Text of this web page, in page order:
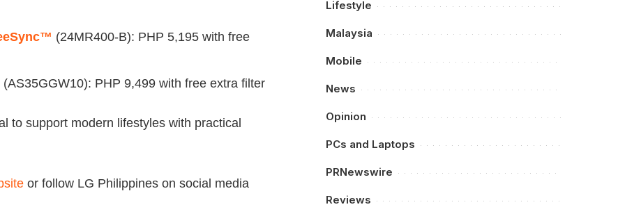
(24MR400-B): PHP 5,195 with free
(AS35GGW10): PHP 9,499 with free extra filter
to support modern lifestyles with practical
or follow LG Philippines on social media
Lifestyle
Malaysia
Mobile
News
Opinion
PCs and Laptops
PRNewswire
Reviews